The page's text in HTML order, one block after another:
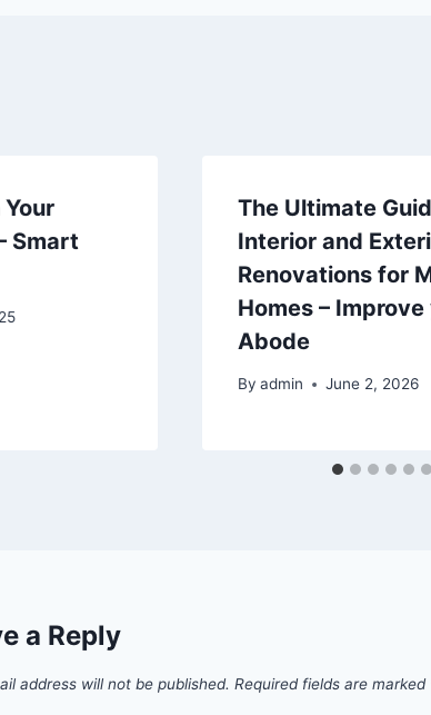
Smart
The Ultimate
Interior and
Renovations for
Homes –
Abode
By admin June 2, 2026
a Reply
address will not be published. Required fields are marked